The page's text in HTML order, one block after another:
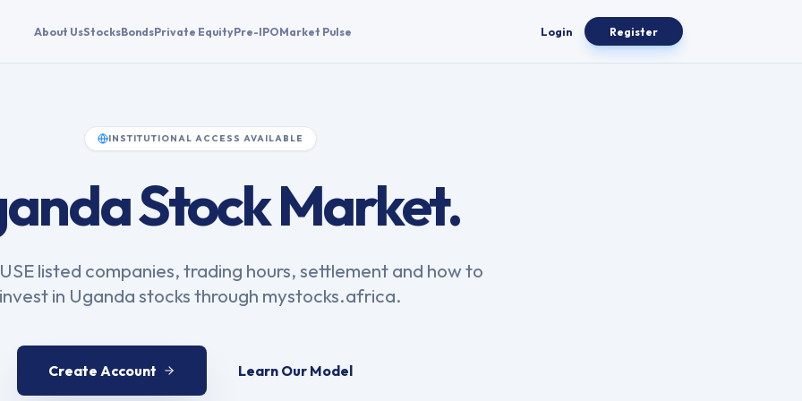
About UsStocksBondsPrivate EquityPre-IPOMarket Pulse Login Register
INSTITUTIONAL ACCESS AVAILABLE
Stock Market.
listed companies, trading hours, settlement and how to
invest in Uganda stocks through mystocks.africa.
Create Account Learn Our Model